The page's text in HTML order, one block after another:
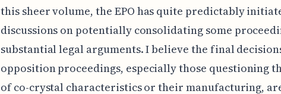
this sheer volume, the EPO has quite predictably
discussions on potentially consolidating some
substantial legal arguments. I believe the final
opposition proceedings, especially those questioning
of co-crystal characteristics or their manufacturing,